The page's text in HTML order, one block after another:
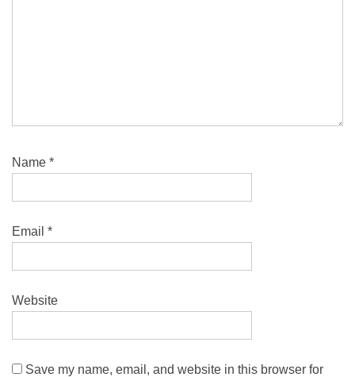
Name *
Email *
Website
Save my name, email, and website in this browser for